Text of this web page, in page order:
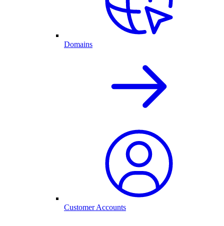
Domains
Customer Accounts